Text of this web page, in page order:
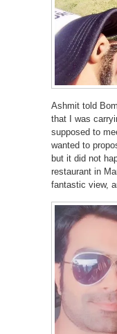
Ashmit told
that I was
supposed to
wanted to
but it did not
restaurant in
fantastic view,